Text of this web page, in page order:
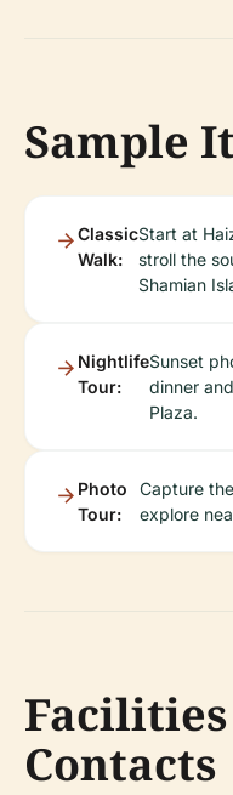
Sample
Classic
Walk:
Start at
stroll the
Shamian
Nightlife
Tour:
Sunset
dinner
Plaza.
Photo
Tour:
Capture
explore
Contacts